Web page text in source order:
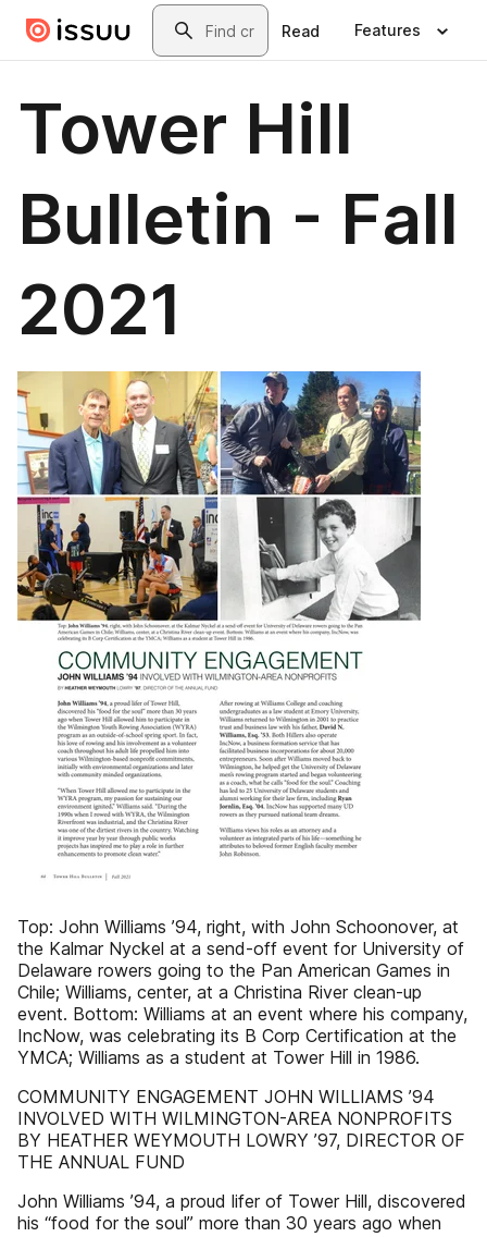
Skip to main contentSearch
Read Features
Tower Hill
Bulletin - Fall
2021
Top: John Williams ’94, right, with John Schoonover, at
the Kalmar Nyckel at a send-off event for University of
Delaware rowers going to the Pan American Games in
Chile; Williams, center, at a Christina River clean-up
event. Bottom: Williams at an event where his company,
IncNow, was celebrating its B Corp Certification at the
YMCA; Williams as a student at Tower Hill in 1986.
COMMUNITY ENGAGEMENT JOHN WILLIAMS ’94
INVOLVED WITH WILMINGTON-AREA NONPROFITS
BY HEATHER WEYMOUTH LOWRY ’97, DIRECTOR OF
THE ANNUAL FUND
John Williams ’94, a proud lifer of Tower Hill, discovered
his “food for the soul” more than 30 years ago when